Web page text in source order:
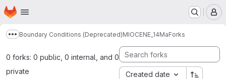
Skip to main content
Homepage
Show more breadcrumbs
Boundary Conditions (Deprecated)MIOCENE_14MaForks
0 forks: 0 public, 0 internal, and 0
private
Created date